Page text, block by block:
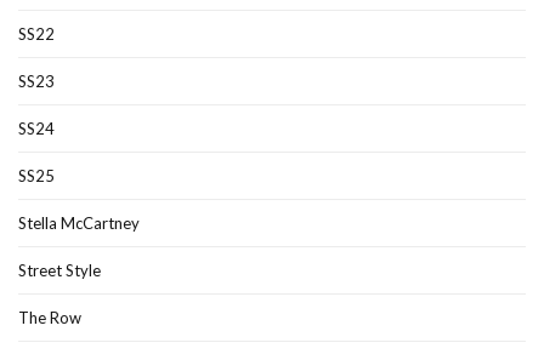
SS22
SS23
SS24
SS25
Stella McCartney
Street Style
The Row